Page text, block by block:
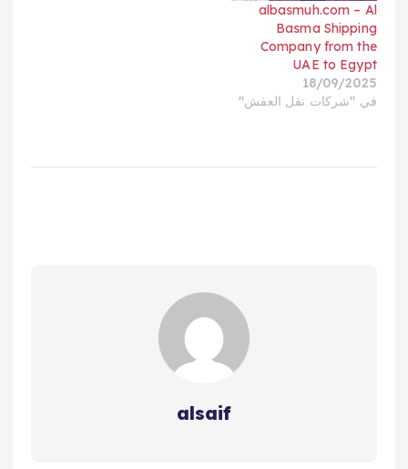
albasmuh.com – Al
Basma Shipping
Company from the
UAE to Egypt
18/09/2025
في "شركات نقل العفش"
alsaif